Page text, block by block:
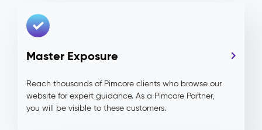
Master Exposure
Reach thousands of Pimcore clients who browse our
website for expert guidance. As a Pimcore Partner,
you will be visible to these customers.